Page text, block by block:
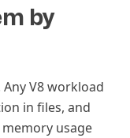
by
V8 workload
in files, and
usage